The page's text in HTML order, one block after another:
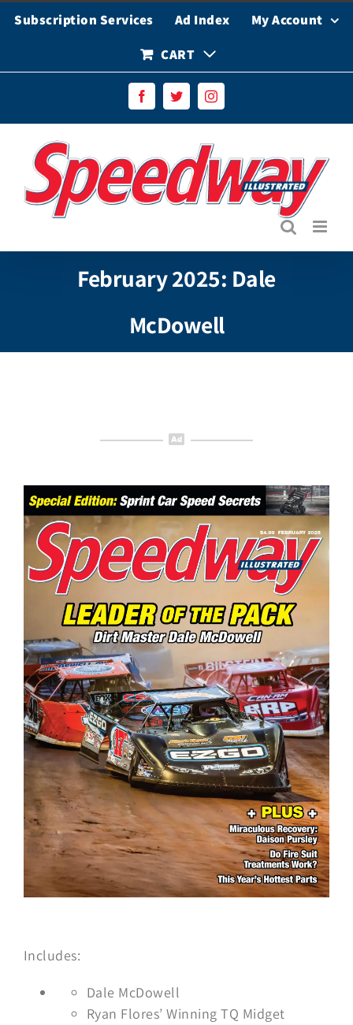
Subscription Services Ad Index
My Account
CART
FacebookTwitterInstagram
February 2025: Dale
McDowell
Includes:
Dale McDowell
Ryan Flores’ Winning TQ Midget